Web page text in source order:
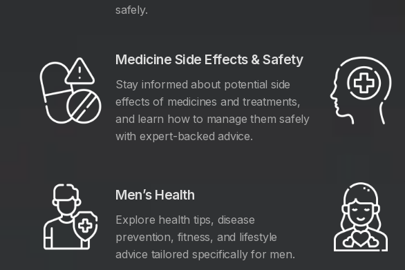
safely.
Medicine Side Effects & Safety
Stay informed about potential side
effects of medicines and treatments,
and learn how to manage them safely
with expert-backed advice.
Men’s Health
Explore health tips, disease
prevention, fitness, and lifestyle
advice tailored specifically for men.